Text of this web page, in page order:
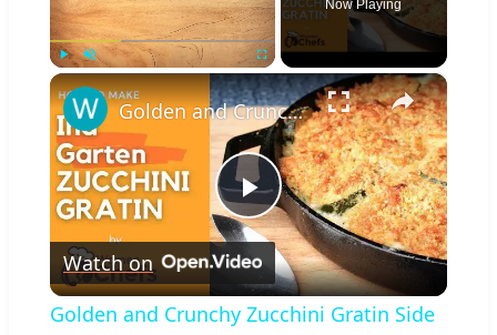
Play Unmute Fullscreen
Now Playing
×
Play
Video
Golden and Crunchy Zucchini Gratin Side Dish With This Ina Garten ZUCCHINI GRATIN by WomenChefs
Watch on
Golden and Crunchy Zucchini Gratin Side